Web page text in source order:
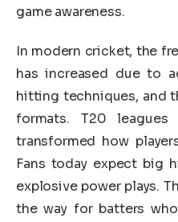
game awareness.
In modern cricket, the
has increased due to
hitting techniques, and
formats. T20
transformed how
Fans today expect big
explosive power plays.
the way for batters